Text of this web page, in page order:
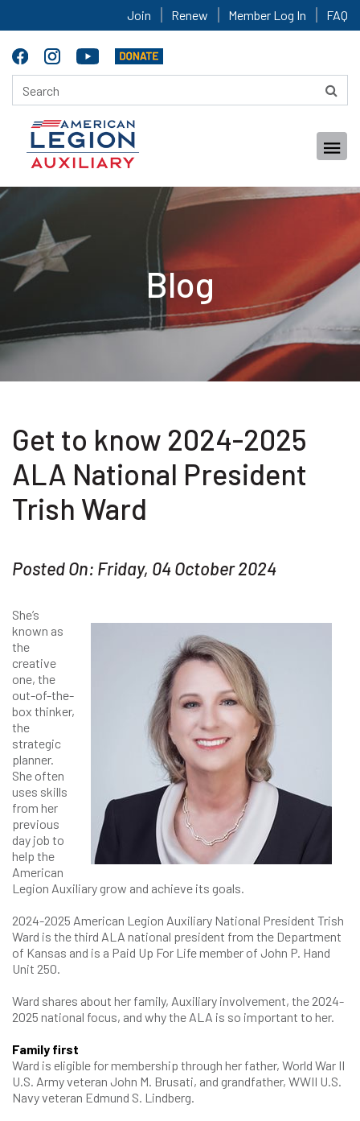
Join Renew Member Log In FAQ
Blog
Get to know 2024-2025
ALA National President
Trish Ward
Posted On: Friday, 04 October 2024
She’s
known as
the
creative
one, the
out-of-the-
box thinker,
the
strategic
planner.
She often
uses skills
from her
previous
day job to
help the
American
Legion Auxiliary grow and achieve its goals.
2024-2025 American Legion Auxiliary National President Trish
Ward is the third ALA national president from the Department
of Kansas and is a Paid Up For Life member of John P. Hand
Unit 250.
Ward shares about her family, Auxiliary involvement, the 2024-
2025 national focus, and why the ALA is so important to her.
Family first
Ward is eligible for membership through her father, World War II
U.S. Army veteran John M. Brusati, and grandfather, WWII U.S.
Navy veteran Edmund S. Lindberg.